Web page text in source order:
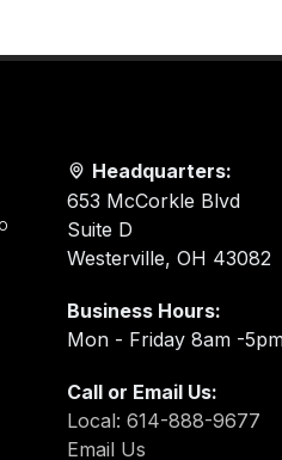
Headquarters:
653 McCorkle Blvd
Suite D
Westerville, OH 43082
Business Hours:
Mon - Friday 8am -
Call or Email Us:
Local: 614-888-9677
Email Us